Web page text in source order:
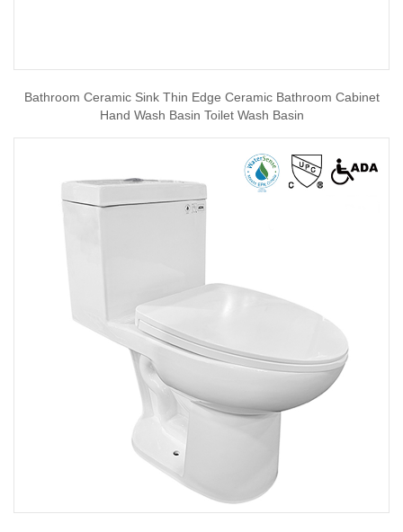
Bathroom Ceramic Sink Thin Edge Ceramic Bathroom Cabinet
Hand Wash Basin Toilet Wash Basin